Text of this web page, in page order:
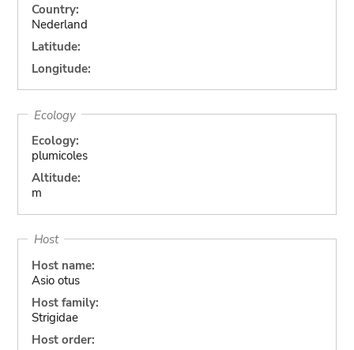
Country:
Nederland
Latitude:
Longitude:
Ecology
Ecology:
plumicoles
Altitude:
m
Host
Host name:
Asio otus
Host family:
Strigidae
Host order: